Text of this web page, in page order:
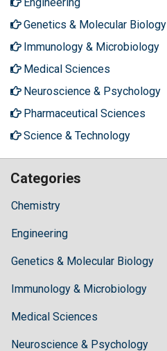
Genetics & Molecular Biology
Immunology & Microbiology
Medical Sciences
Neuroscience & Psychology
Pharmaceutical Sciences
Science & Technology
Categories
Chemistry
Engineering
Genetics & Molecular Biology
Immunology & Microbiology
Medical Sciences
Neuroscience & Psychology